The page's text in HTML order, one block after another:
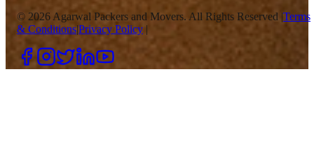
© 2026 Agarwal Packers and Movers. All Rights Reserved |Terms
& Conditions|Privacy Policy |